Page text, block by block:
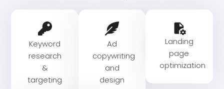
Keyword
research
&
targeting
Ad
copywriting
and
design​
Landing
page
optimization​